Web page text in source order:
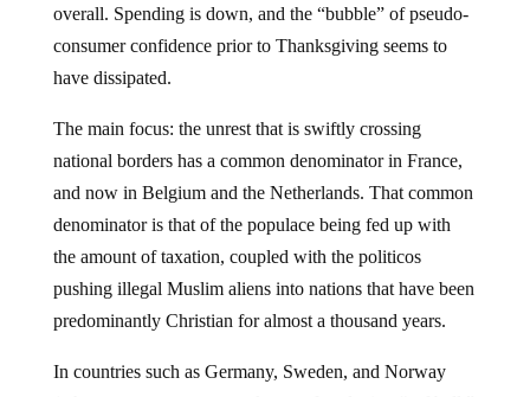
overall. Spending is down, and the “bubble” of pseudo-
consumer confidence prior to Thanksgiving seems to
have dissipated.
The main focus: the unrest that is swiftly crossing
national borders has a common denominator in France,
and now in Belgium and the Netherlands. That common
denominator is that of the populace being fed up with
the amount of taxation, coupled with the politicos
pushing illegal Muslim aliens into nations that have been
predominantly Christian for almost a thousand years.
In countries such as Germany, Sweden, and Norway